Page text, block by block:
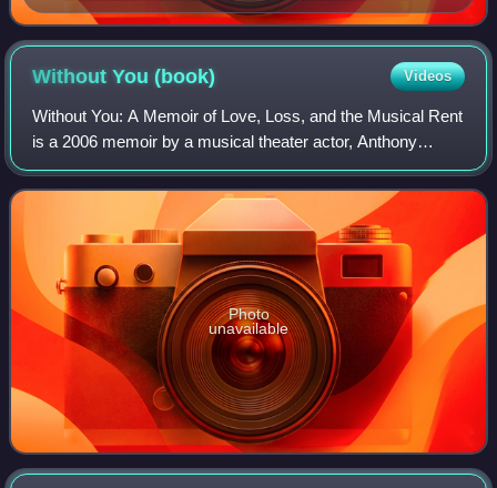
Without You(book) Videos
Without You: A Memoir of Love, Loss, and the Musical Rent
is a 2006 memoir by a musical theater actor, Anthony
Rapp. Later it was turned into a staged musical adaptation
by the same name.
Photo
unavailable